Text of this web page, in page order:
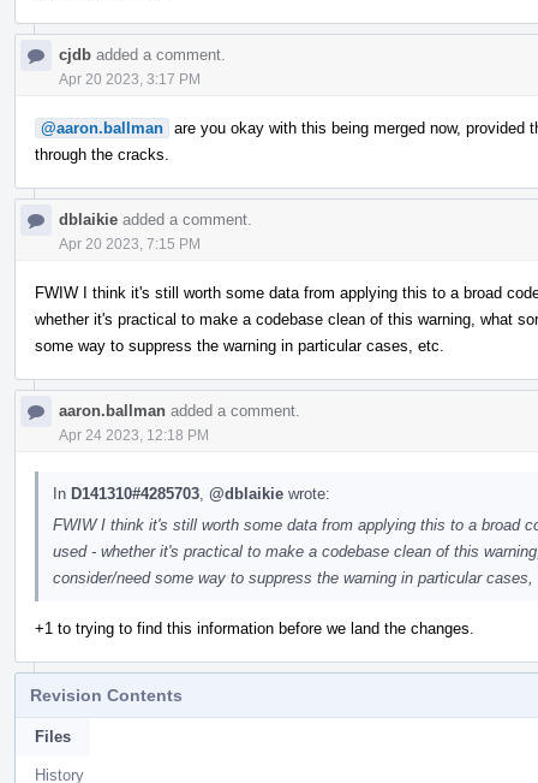
cjdb added a comment.
Apr 20 2023, 3:17 PM
@aaron.ballman are you okay with this being merged now,
through the cracks.
dblaikie added a comment.
Apr 20 2023, 7:15 PM
FWIW I think it's still worth some data from applying this to a broad
whether it's practical to make a codebase clean of this warning, what
some way to suppress the warning in particular cases, etc.
aaron.ballman added a comment.
Apr 24 2023, 12:18 PM
In D141310#4285703 @dblaikie wrote:
FWIW I think it's still worth some data from applying this to a broad
used - whether it's practical to make a codebase clean of this
consider/need some way to suppress the warning in particular cases,
+1 to trying to find this information before we land the changes.
Revision Contents
Files
History